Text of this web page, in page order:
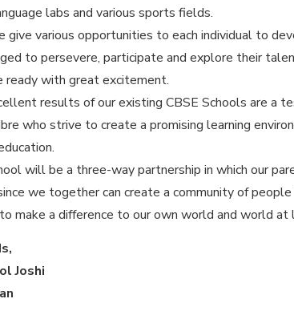
labs and various sports fields.
give various opportunities to each individual to
to persevere, participate and explore their
ready with great excitement.
results of our existing CBSE Schools are a
who strive to create a promising learning
will be a three-way partnership in which our
we together can create a community of
make a difference to our own world and world at
Joshi